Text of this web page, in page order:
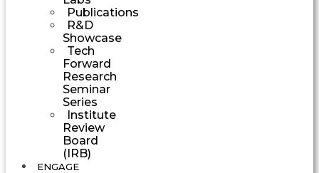
Publications
R&D
Showcase
Tech
Forward
Research
Seminar
Series
Institute
Review
Board
(IRB)
ENGAGE